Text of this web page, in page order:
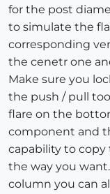
for the post
to simulate the
corresponding
the cenetr one
Make sure you
the push / pull
flare on the
component and
capability to
the way you
column you can